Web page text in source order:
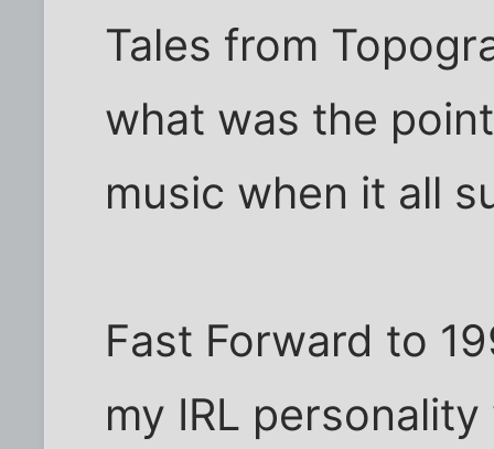
Tales from
what was the
music when it all
Fast Forward to
my IRL